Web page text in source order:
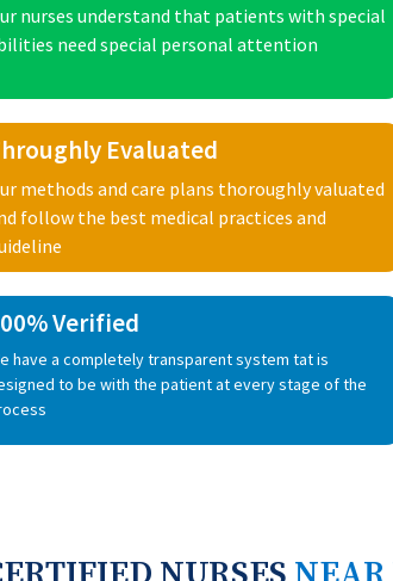
nurses understand that patients with special
need special personal attention
Evaluated
methods and care plans thoroughly valuated
follow the best medical practices and
Verified
have a completely transparent system tat is
to be with the patient at every stage of the